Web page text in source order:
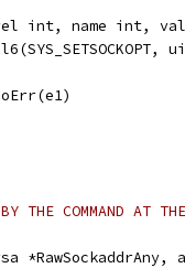
int, name int,
THE COMMAND AT